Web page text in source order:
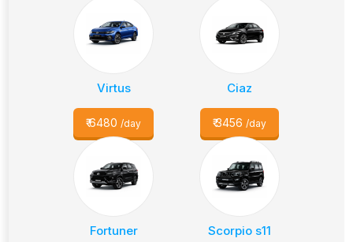
Virtus
₹6480 /day
Ciaz
₹3456 /day
Fortuner Scorpio s11